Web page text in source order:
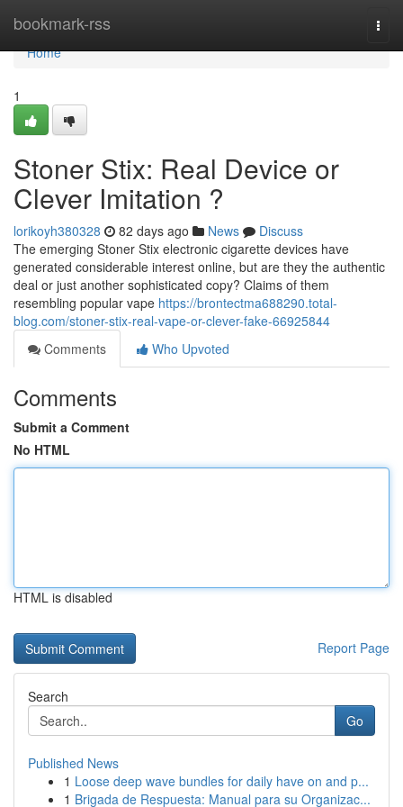
bookmark-rss
Home
Home
1
Stoner Stix: Real Device or
Clever Imitation ?
lorikoyh380328 82 days ago News
Discuss
The emerging Stoner Stix electronic cigarette devices have
generated considerable interest online, but are they the authentic
deal or just another sophisticated copy? Claims of them
resembling popular vape https://brontectma688290.total-
blog.com/stoner-stix-real-vape-or-clever-fake-66925844
Comments
Who Upvoted
Comments
Submit a Comment
No HTML
HTML is disabled
Report Page
Search
Go
Published News
1 Loose deep wave bundles for daily have on and p...
1 Brigada de Respuesta: Manual para su Organizac...